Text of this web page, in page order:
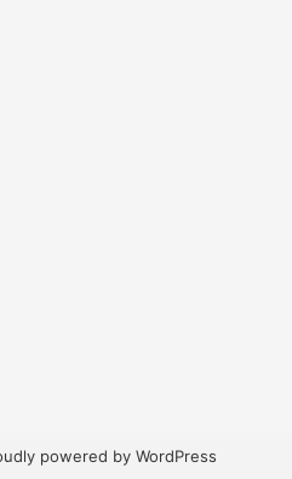
powered by WordPress